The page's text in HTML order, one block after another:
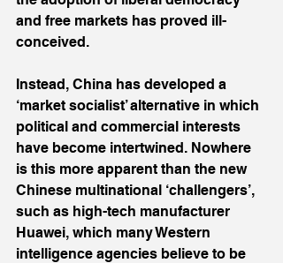
and free markets has proved ill-
conceived.
Instead, China has developed a
‘market socialist’ alternative in which
political and commercial interests
have become intertwined. Nowhere
is this more apparent than the new
Chinese multinational ‘challengers’,
such as high-tech manufacturer
Huawei, which many Western
intelligence agencies believe to be